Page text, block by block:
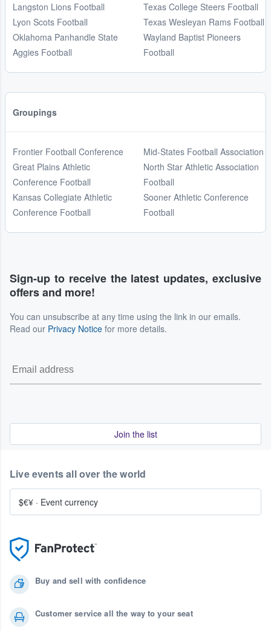
Langston Lions Football
Lyon Scots Football
Oklahoma Panhandle State
Aggies Football
Texas College Steers Football
Texas Wesleyan Rams Football
Wayland Baptist Pioneers
Football
Groupings
Frontier Football Conference
Great Plains Athletic
Conference Football
Kansas Collegiate Athletic
Conference Football
Mid-States Football Association
North Star Athletic Association
Football
Sooner Athletic Conference
Football
Sign-up to receive the latest updates, exclusive
offers and more!
You can unsubscribe at any time using the link in our emails.
Read our Privacy Notice for more details.
Join the list
Buy and sell with confidence
Customer service all the way to your seat
Live events all over the world
$€¥ · Event currency